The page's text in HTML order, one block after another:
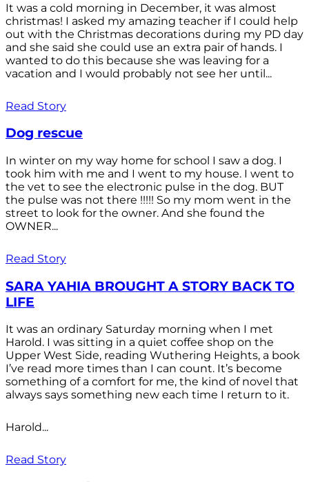
It was a cold morning in December, it was almost
christmas! I asked my amazing teacher if I could help
out with the Christmas decorations during my PD day
and she said she could use an extra pair of hands. I
wanted to do this because she was leaving for a
vacation and I would probably not see her until...
Read Story
Dog rescue
In winter on my way home for school I saw a dog. I
took him with me and I went to my house. I went to
the vet to see the electronic pulse in the dog. BUT
the pulse was not there !!!!! So my mom went in the
street to look for the owner. And she found the
OWNER...
Read Story
SARA YAHIA BROUGHT A STORY BACK TO
LIFE
It was an ordinary Saturday morning when I met
Harold. I was sitting in a quiet coffee shop on the
Upper West Side, reading Wuthering Heights, a book
I’ve read more times than I can count. It’s become
something of a comfort for me, the kind of novel that
always says something new each time I return to it.
Harold...
Read Story